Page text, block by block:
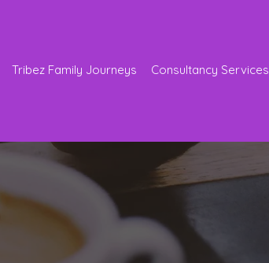
Tribez Family Journeys Consultancy Services